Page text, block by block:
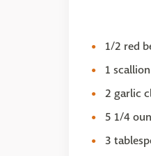
1/2 red
1 scallion
2 garlic
5 1/4
3